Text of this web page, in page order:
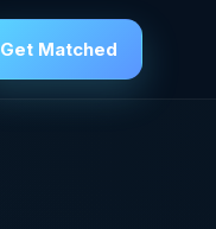
Get Matched